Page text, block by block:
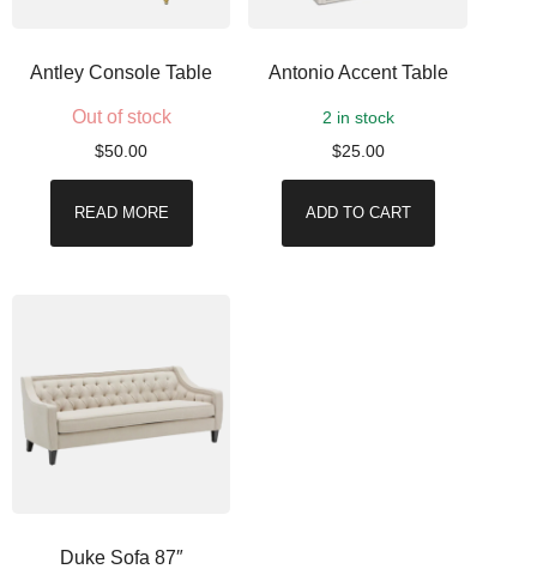
Antley Console Table
Out of stock
$50.00
READ MORE
Antonio Accent Table
2 in stock
$25.00
ADD TO CART
Duke Sofa 87″